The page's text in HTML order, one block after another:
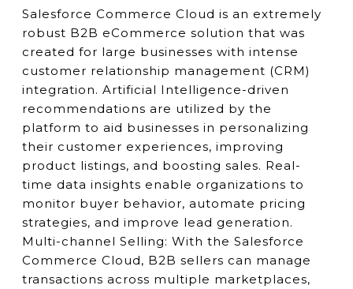
Salesforce Commerce Cloud is an extremely
robust B2B eCommerce solution that was
created for large businesses with intense
customer relationship management (CRM)
integration. Artificial Intelligence-driven
recommendations are utilized by the
platform to aid businesses in personalizing
their customer experiences, improving
product listings, and boosting sales. Real-
time data insights enable organizations to
monitor buyer behavior, automate pricing
strategies, and improve lead generation.
Multi-channel Selling: With the Salesforce
Commerce Cloud, B2B sellers can manage
transactions across multiple marketplaces,